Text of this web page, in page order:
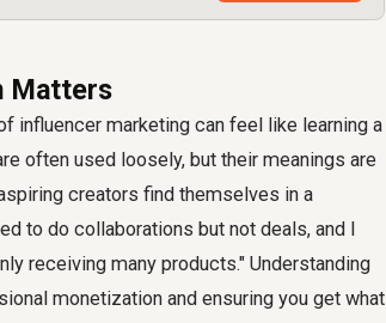
Matters
influencer marketing can feel like learning a
often used loosely, but their meanings are
creators find themselves in a
to do collaborations but not deals, and I
receiving many products." Understanding
monetization and ensuring you get what